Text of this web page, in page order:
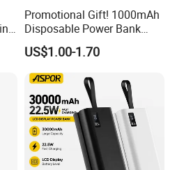
Promotional Gift! 1000mAh
Disposable Power Bank
OEM Customization
US$1.00-1.70